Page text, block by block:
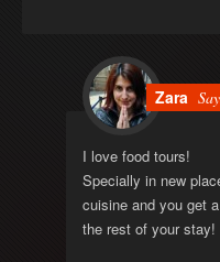
Zara
I love food tours!
Specially in new
cuisine and you get
the rest of your stay!